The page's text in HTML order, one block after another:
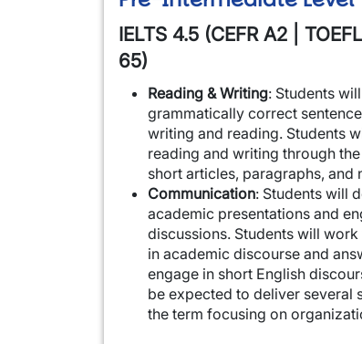
IELTS 4.5 (CEFR A2 |
65)
Reading & Writing: Students
grammatically correct
writing and reading. Students
reading and writing through
short articles, paragraphs, and
Communication: Students will
academic presentations and
discussions. Students will
in academic discourse and
engage in short English
be expected to deliver several
the term focusing on